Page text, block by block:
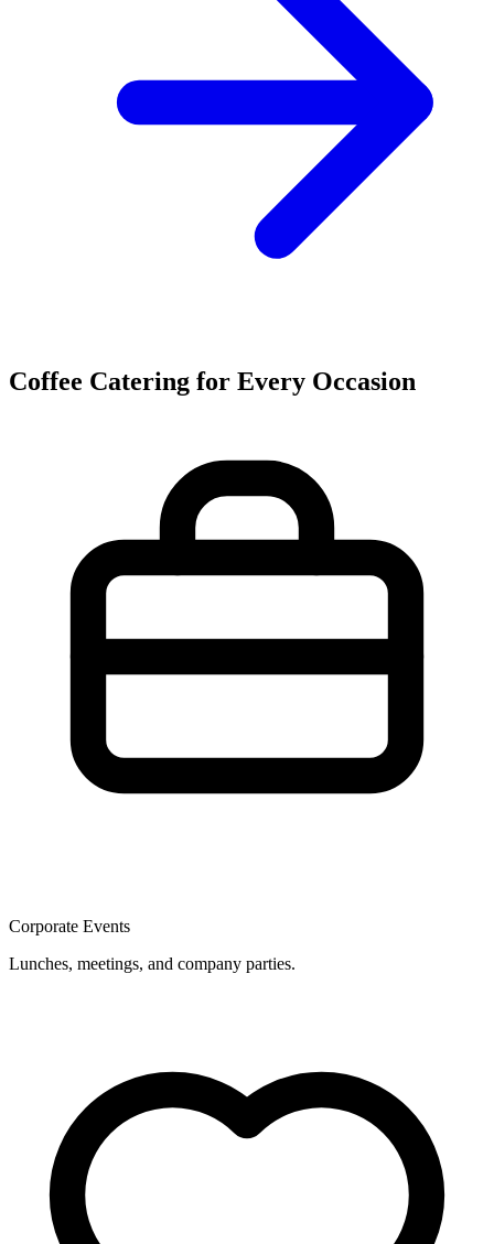
Coffee Catering for Every Occasion
Corporate Events
Lunches, meetings, and company parties.